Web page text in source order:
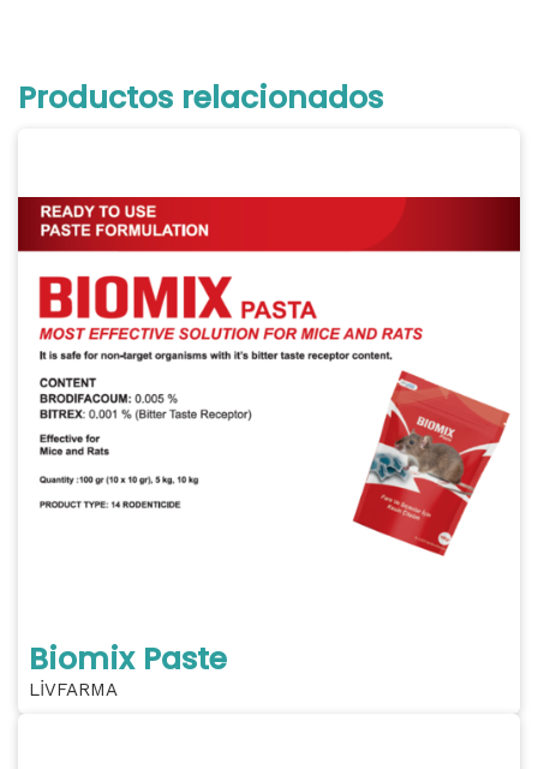
Productos relacionados
Biomix Paste
LİVFARMA